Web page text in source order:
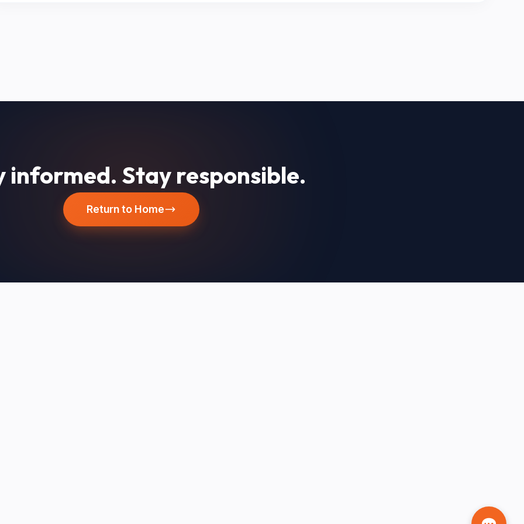
informed. Stay responsible.
Return to Home